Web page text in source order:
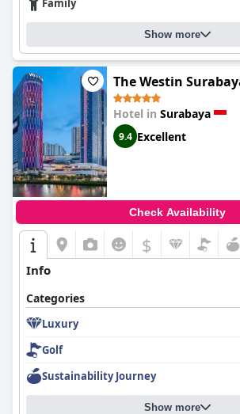
service. Despite minor criticisms, it remains a
travelers seeking a blend of comfort,
indulgence in Surabaya’s dynamic urban
Family
Show more
The Westin
Hotel in Surabaya
9.4 Excellent
Check Availability
$
Info
Categories
Luxury
Golf
Sustainability Journey
Show more